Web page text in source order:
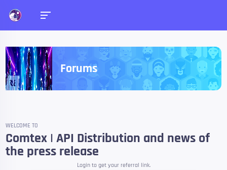
Forums
WELCOME TO
Comtex | API Distribution and news of
the press release
Login to get your referral link.